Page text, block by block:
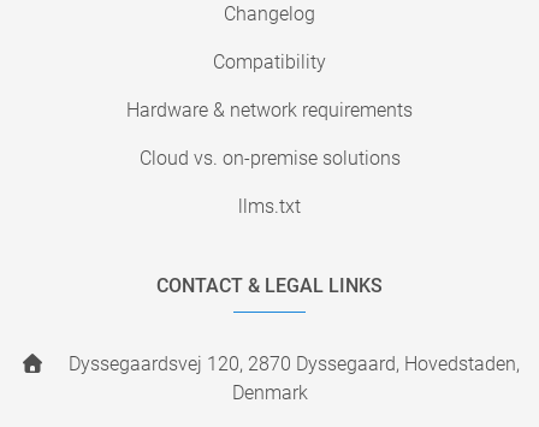
Changelog
Compatibility
Hardware & network requirements
Cloud vs. on-premise solutions
llms.txt
CONTACT & LEGAL LINKS
Dyssegaardsvej 120, 2870 Dyssegaard, Hovedstaden,
Denmark